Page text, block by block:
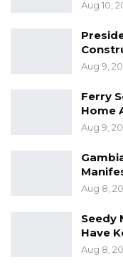
and that
human rights
that allowed HIV
global health
exacerbated by
which makes
with HIV more
Annually,
remembers and
continuous
Aug 10,
Aug 9,
Ferry
Home
Aug 9,
Aug 8,
Seedy
Have
Aug 8,